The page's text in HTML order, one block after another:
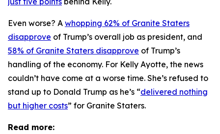
Even worse? A whopping 62% of Granite Staters
disapprove of Trump’s overall job as president, and
58% of Granite Staters disapprove of Trump’s
handling of the economy. For Kelly Ayotte, the news
couldn’t have come at a worse time. She’s refused to
stand up to Donald Trump as he’s “delivered nothing
but higher costs” for Granite Staters.
Read more: